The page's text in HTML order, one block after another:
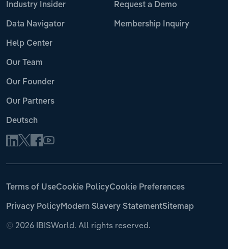
Industry Insider
Data Navigator
Help Center
Our Team
Our Founder
Our Partners
Deutsch
Request a Demo
Membership Inquiry
© 2026 IBISWorld. All rights reserved.
Terms of UseCookie PolicyCookie Preferences
Privacy PolicyModern Slavery StatementSitemap